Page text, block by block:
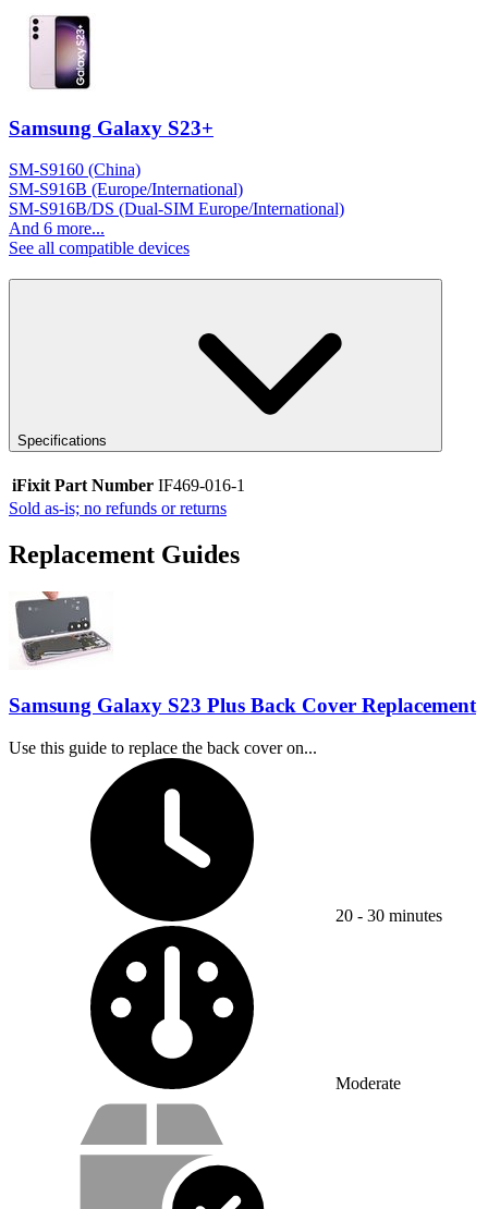
Samsung Galaxy S23+
SM-S9160 (China)
SM-S916B (Europe/International)
SM-S916B/DS (Dual-SIM Europe/International)
And 6 more...
See all compatible devices
Specifications
iFixit Part Number IF469-016-1
Sold as-is; no refunds or returns
Replacement Guides
Samsung Galaxy S23 Plus Back Cover Replacement
Use this guide to replace the back cover on...
20 - 30 minutes
Moderate
Service value proposition